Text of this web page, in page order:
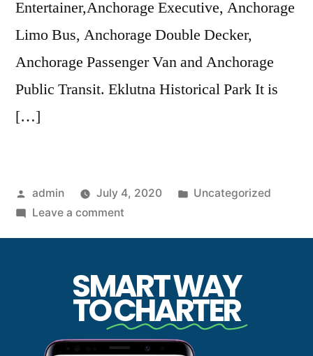
Entertainer,Anchorage Executive, Anchorage
Limo Bus, Anchorage Double Decker,
Anchorage Passenger Van and Anchorage
Public Transit. Eklutna Historical Park It is
[…]
admin July 4, 2020
Uncategorized
Leave a comment
SMART WAY
TOCHARTER